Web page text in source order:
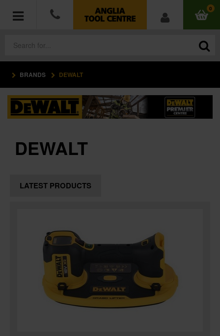
0
POWER TOOLS
ACCESSORIES
MEASURING TOOLS
BRANDS
BRANDS DEWALT
DEWALT
LATEST PRODUCTS